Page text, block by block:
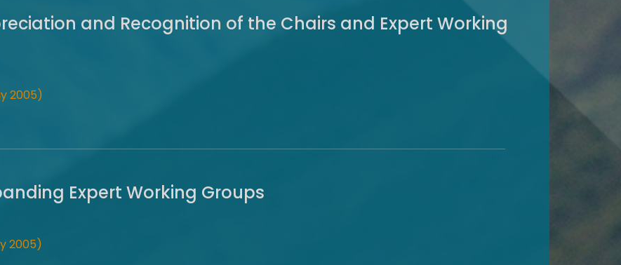
and Recognition of the Chairs and Expert Working
2005)
Expert Working Groups
2005)